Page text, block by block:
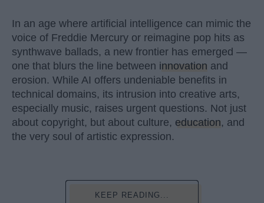
In an age where artificial intelligence can mimic the
voice of Freddie Mercury or reimagine pop hits as
synthwave ballads, a new frontier has emerged —
one that blurs the line between innovation and
erosion. While AI offers undeniable benefits in
technical domains, its intrusion into creative arts,
especially music, raises urgent questions. Not just
about copyright, but about culture, education, and
the very soul of artistic expression.
KEEP READING...